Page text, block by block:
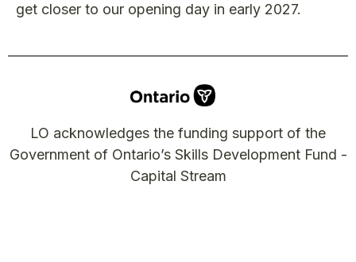
get closer to our opening day in early 2027.
LO acknowledges the funding support of the
Government of Ontario’s Skills Development Fund -
Capital Stream